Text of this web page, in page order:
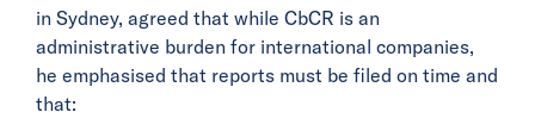
in Sydney, agreed that while CbCR is an
administrative burden for international companies,
he emphasised that reports must be filed on time and
that: